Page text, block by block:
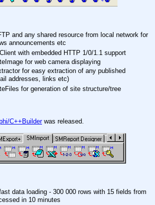
and any shared resource from local network for
announcements etc
with embedded HTTP 1/0/1.1 support
for web camera displaying
for easy extraction of any published
addresses, links etc)
for generation of site structure/tree
C++Builderwas released.
data loading - 300 000 rows with 15 fields from
in 10 minutes